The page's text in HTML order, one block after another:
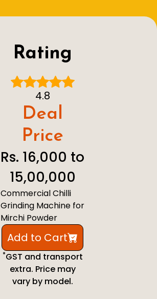
Rating
4.8
Deal
Price
Rs. 16,000 to
15,00,000
Commercial Chilli
Grinding Machine for
Mirchi Powder
Add to Cart
*GST and transport
extra. Price may
vary by model.